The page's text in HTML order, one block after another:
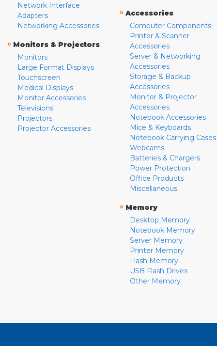
Network Interface
Adapters
Networking Accessories
» Monitors & Projectors
Monitors
Large Format Displays
Touchscreen
Medical Displays
Monitor Accessories
Televisions
Projectors
Projector Accessories
» Accessories
Computer Components
Printer & Scanner
Accessories
Server & Networking
Accessories
Storage & Backup
Accessories
Monitor & Projector
Accessories
Notebook Accessories
Mice & Keyboards
Notebook Carrying Cases
Webcams
Batteries & Chargers
Power Protection
Office Products
Miscellaneous
» Memory
Desktop Memory
Notebook Memory
Server Memory
Printer Memory
Flash Memory
USB Flash Drives
Other Memory